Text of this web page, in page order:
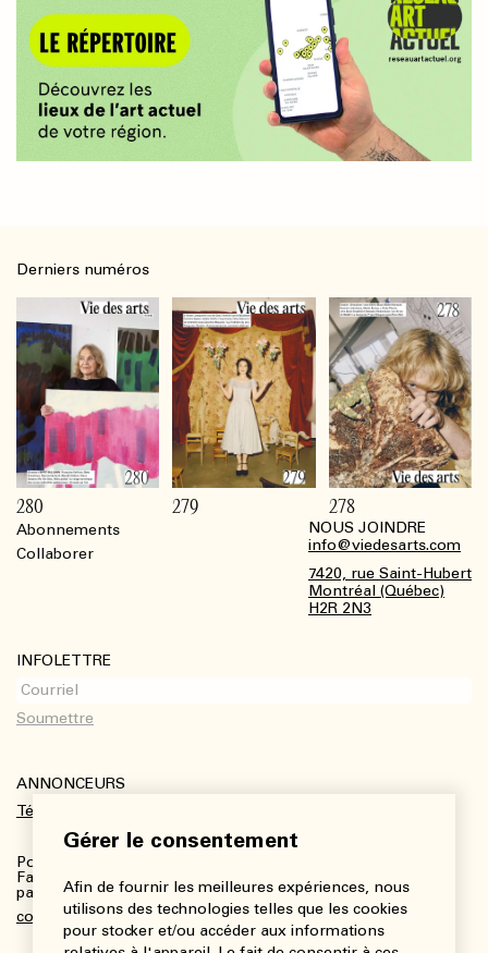
Gérer le consentement
Afin de fournir les meilleures expériences, nous
utilisons des technologies telles que les cookies
pour stocker et/ou accéder aux informations
Abonnements
Collaborer
NOUS JOINDRE
info@viedesarts.com
7420, rue Saint-Hubert
Montréal (Québec)
H2R 2N3
INFOLETTRE
ANNONCEURS
Télécharger le kit média
Pour plus de renseignements :
Fanny Charbonneau, Responsable des communications,
partenariats et publicités
communications@viedesarts.com
Derniers numéros
280 279 278